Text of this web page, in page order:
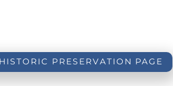
PRESERVATION PAGE